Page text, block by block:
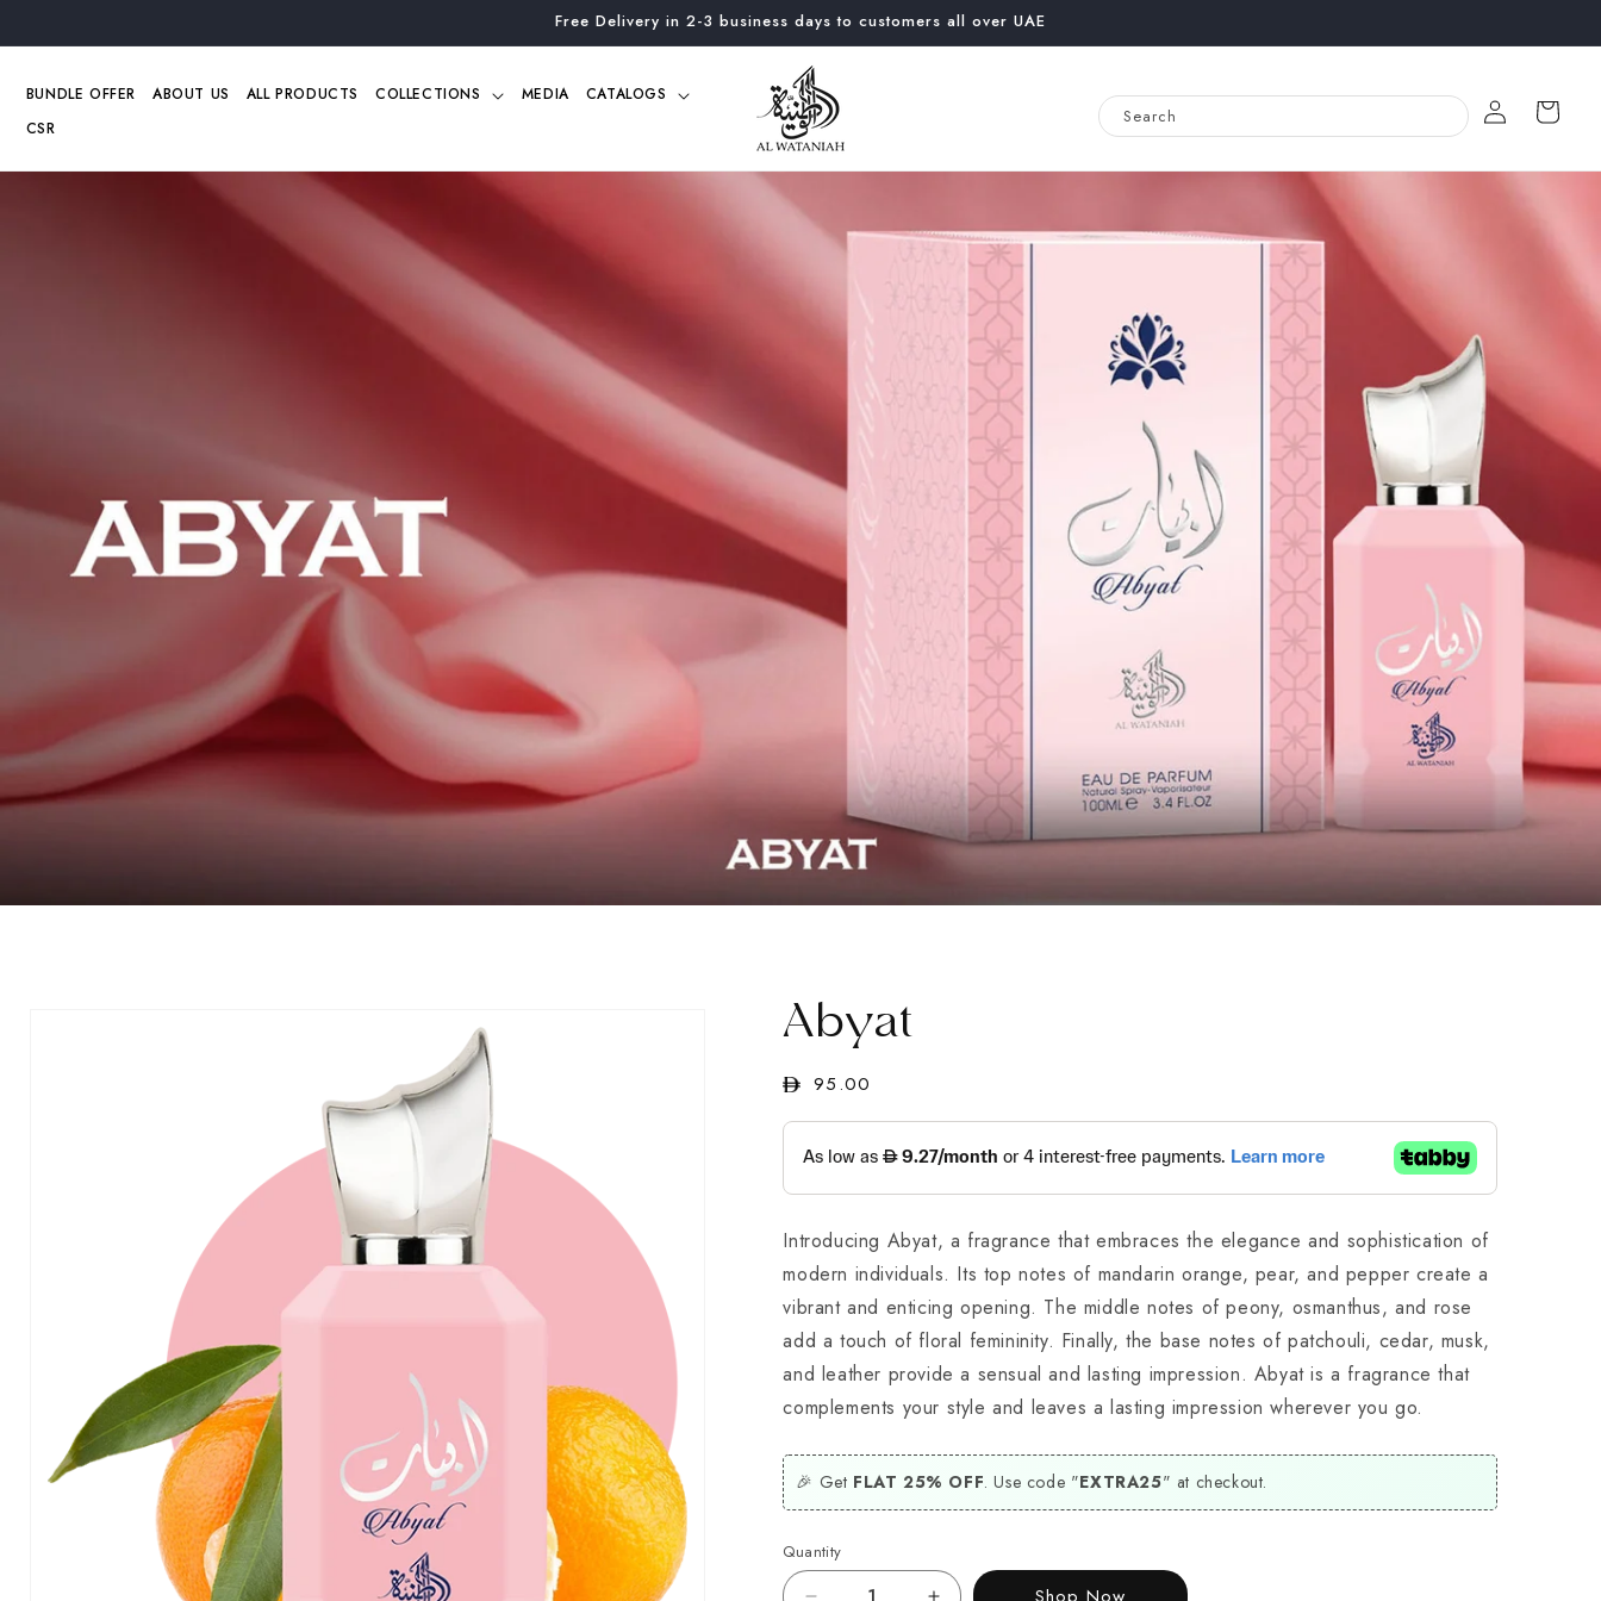
Free Delivery in 2-3 business days to customers all over UAE
BUNDLE OFFER ABOUT US ALL PRODUCTS COLLECTIONS MEDIA
CATALOGS
CSR
Search
Log
in
Cart
Abyat
Regular
95.00
Introducing Abyat, a fragrance that embraces the elegance and sophistication of
modern individuals. Its top notes of mandarin orange, pear, and pepper create a
vibrant and enticing opening. The middle notes of peony, osmanthus, and rose
add a touch of floral femininity. Finally, the base notes of patchouli, cedar, musk,
and leather provide a sensual and lasting impression. Abyat is a fragrance that
complements your style and leaves a lasting impression wherever you go.
🎉 Get FLAT 25% OFF. Use code "EXTRA25" at checkout.
Quantity